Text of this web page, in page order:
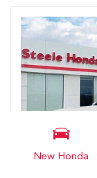
New Honda